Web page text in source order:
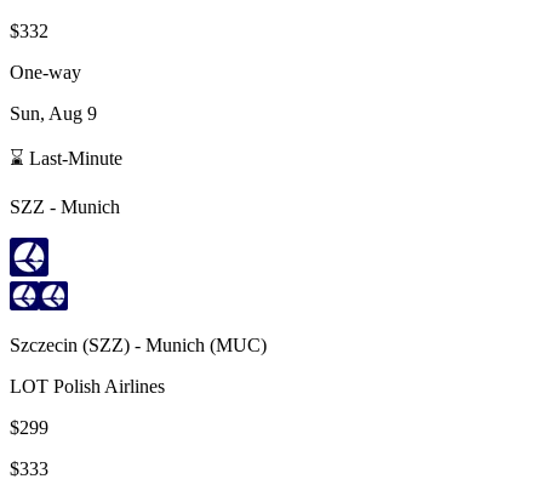
$332
One-way
Sun, Aug 9
⌛ Last-Minute
SZZ - Munich
Szczecin (SZZ) - Munich (MUC)
LOT Polish Airlines
$299
$333